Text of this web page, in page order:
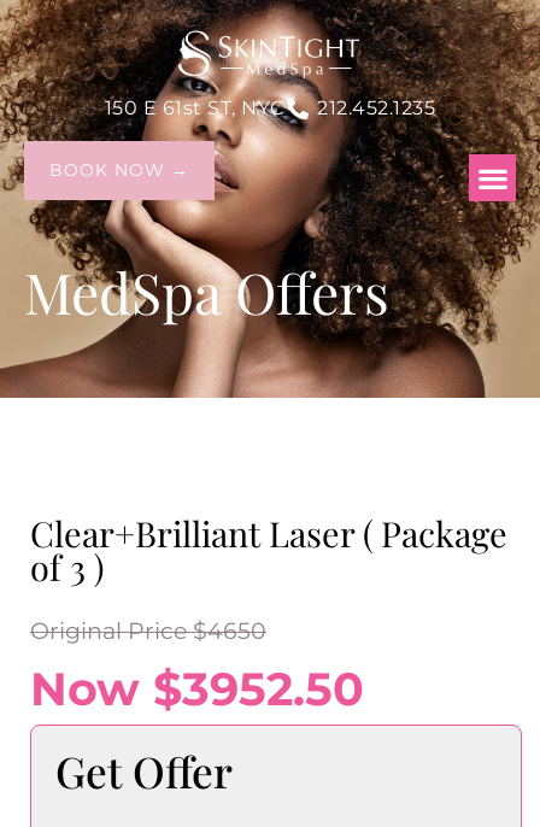
150 E 61st ST, NYC 212.452.1235
BOOK NOW →
MedSpa Offers
Clear+Brilliant Laser ( Package
of 3 )
Original Price $4650
Now $3952.50
Get Offer